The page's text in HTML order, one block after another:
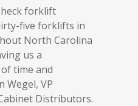
forklift
five forklifts in
North Carolina
us a
time and
Wegel, VP
Distributors.